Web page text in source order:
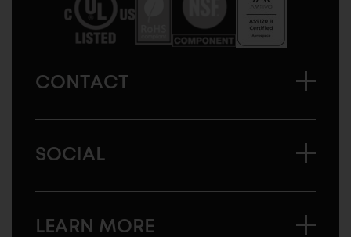
CONTACT
SOCIAL
LEARN MORE